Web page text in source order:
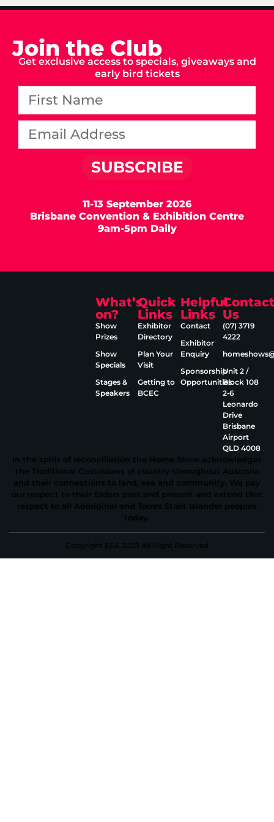
Join the Club
Get exclusive access to specials, giveaways and
early bird tickets
SUBSCRIBE
11-13 September 2026
Brisbane Convention & Exhibition Centre
9am-5pm Daily
What’s
on?
Show
Prizes
Show
Specials
Stages &
Speakers
Quick
Links
Exhibitor
Directory
Plan Your
Visit
Getting to
BCEC
Helpful
Links
Contact
Exhibitor
Enquiry
Sponsorship
Opportunities
Contact
Us
(07) 3719
4222
Unit 2 /
Block 108
2‑6
Leonardo
Drive
Brisbane
Airport
QLD 4008
In the spirit of reconciliation the Home Show acknowledges
the Traditional Custodians of country throughout Australia
and their connections to land, sea and community. We pay
our respect to their Elders past and present and extend that
respect to all Aboriginal and Torres Strait Islander peoples
today.
Copyright EEA 2023 All Right Reserved